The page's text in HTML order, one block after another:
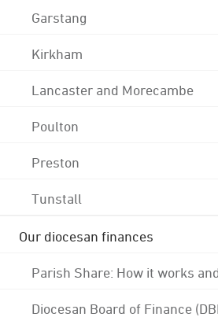
Garstang
Kirkham
Lancaster and Morecambe
Poulton
Preston
Tunstall
Our diocesan finances
Parish Share: How it works
Diocesan Board of Finance